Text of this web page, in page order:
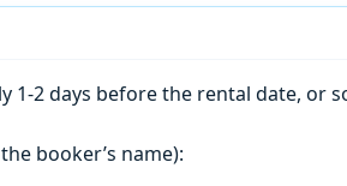
1-2 days before the rental date, or
booker’s name):